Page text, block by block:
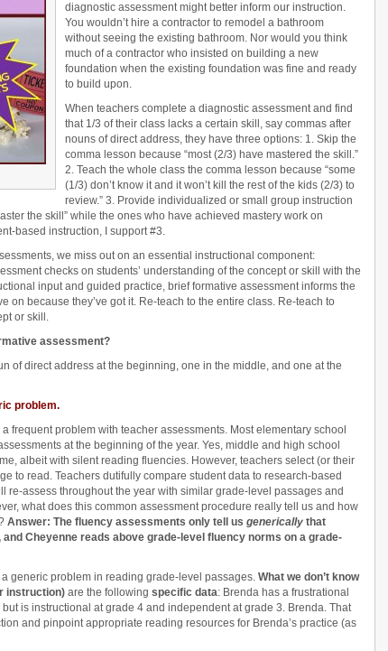
diagnostic assessment might better inform our instruction.
You wouldn’t hire a contractor to remodel a bathroom
without seeing the existing bathroom. Nor would you think
much of a contractor who insisted on building a new
foundation when the existing foundation was fine and ready
to build upon.
When teachers complete a diagnostic assessment and find
that 1/3 of their class lacks a certain skill, say commas after
nouns of direct address, they have three options: 1. Skip the
comma lesson because “most (2/3) have mastered the skill.”
2. Teach the whole class the comma lesson because “some
(1/3) don’t know it and it won’t kill the rest of the kids (2/3) to
review.” 3. Provide individualized or small group instruction
the skill” while the ones who have achieved mastery work on
based instruction, I support #3.
we miss out on an essential instructional component:
checks on students’ understanding of the concept or skill with the
input and guided practice, brief formative assessment informs the
on because they’ve got it. Re-teach to the entire class. Re-teach to
or skill.
assessment?
of direct address at the beginning, one in the middle, and one at the
problem.
frequent problem with teacher assessments. Most elementary school
at the beginning of the year. Yes, middle and high school
albeit with silent reading fluencies. However, teachers select (or their
to read. Teachers dutifully compare student data to research-based
re-assess throughout the year with similar grade-level passages and
what does this common assessment procedure really tell us and how
Answer: The fluency assessments only tell us generically that
Cheyenne reads above grade-level fluency norms on a grade-
generic problem in reading grade-level passages. What we don’t know
instruction) are the following specific data: Brenda has a frustrational
is instructional at grade 4 and independent at grade 3. Brenda. That
and pinpoint appropriate reading resources for Brenda’s practice (as